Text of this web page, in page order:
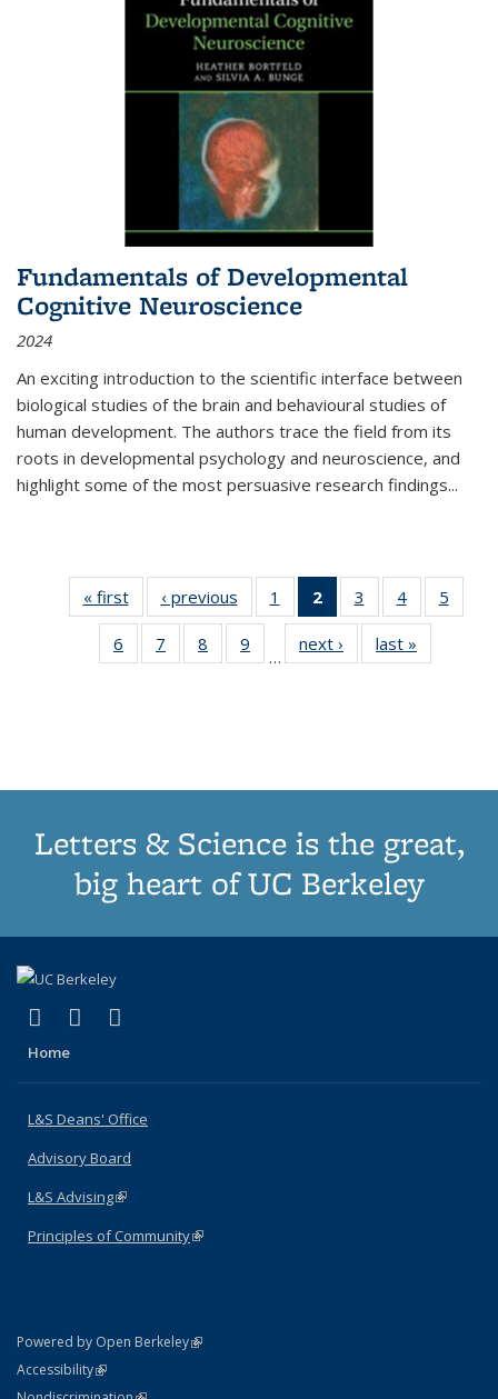
Fundamentals of Developmental
Cognitive Neuroscience
2024
An exciting introduction to the scientific interface between
biological studies of the brain and behavioural studies of
human development. The authors trace the field from its
roots in developmental psychology and neuroscience, and
highlight some of the most persuasive research findings...
« first
Thumbnail
list:
Publications
‹ previous
Thumbnail
list:
Publications
1
of 11
Thumbnail
list:
Publications
2
of 11
Thumbnail
list:
Publications
3
of 11
Thumbnail
list:
Publications
4
of 11
Thumbnail
Publications
5
6
of 11
Thumbnail
7
of 11
Thumbnail
8
of 11
Thumbnail
9
of 11
Thumbnail
…
next ›
Thumbnail
list:
last »
Letters & Science is the great,
big heart of UC Berkeley
X (formerly Twitter)
(link is external)
LinkedIn
(link is external)
Home
L&S Deans' Office
Advisory Board
L&S Advising(link is external)
Principles of Community(link is external)
Powered by Open Berkeley(link is external)
AccessibilityStatement
(link is external)